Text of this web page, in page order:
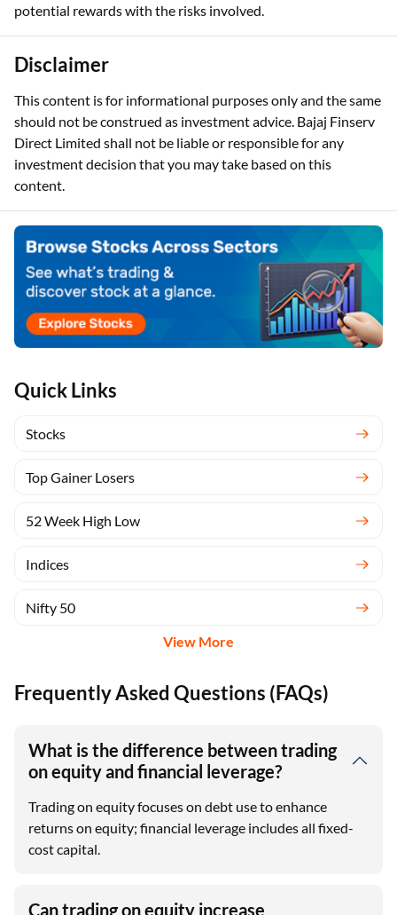
Quick Links
Stocks
Top Gainer Losers
52 Week High Low
Indices
Nifty 50
View More
potential rewards with the risks involved.
Disclaimer
This content is for informational purposes only and the same
should not be construed as investment advice. Bajaj Finserv
Direct Limited shall not be liable or responsible for any
investment decision that you may take based on this
content.
Frequently Asked Questions (FAQs)
What is the difference between trading
on equity and financial leverage?
Trading on equity focuses on debt use to enhance
returns on equity; financial leverage includes all fixed-
cost capital.
Can trading on equity increase